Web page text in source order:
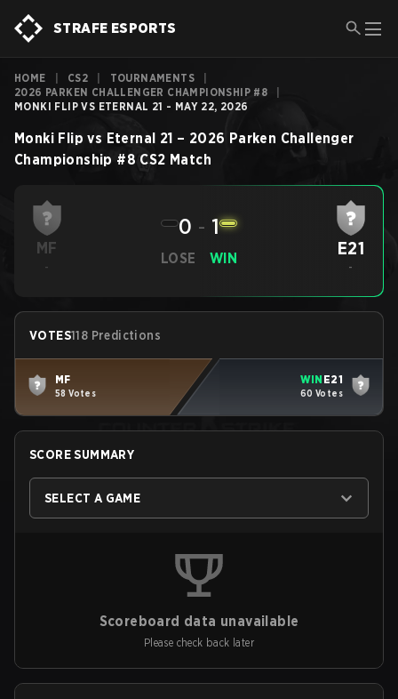
STRAFE ESPORTS
HOME CS2 TOURNAMENTS
2026 PARKEN CHALLENGER CHAMPIONSHIP #8
MONKI FLIP VS ETERNAL 21 - MAY 22, 2026
Monki Flip vs Eternal 21 – 2026 Parken Challenger
Championship #8 CS2 Match
MF
-
LOSE
0 - 1
WIN E21
-
VOTES118 Predictions
MF
58 Votes
WIN E21
60 Votes
SCORE SUMMARY
SELECT A GAME
Scoreboard data unavailable
Please check back later